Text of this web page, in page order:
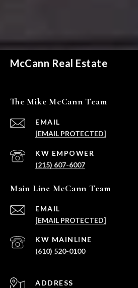
McCann Real Estate
The Mike McCann Team
EMAIL
[EMAIL PROTECTED]
(215) 607-6007
Main Line McCann Team
EMAIL
[EMAIL PROTECTED]
(610) 520-0100
ADDRESS